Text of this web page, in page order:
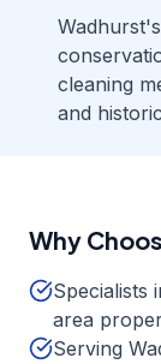
cleaning
and
Why
Specialists
area
Serving